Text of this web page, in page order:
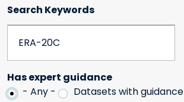
Search Keywords
Has expert guidance
- Any -
Datasets with guidance